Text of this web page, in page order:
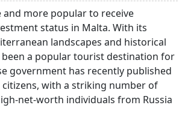
more popular to receive
status in Malta. With its
landscapes and historical
a popular tourist destination for
government has recently published
with a striking number of
net-worth individuals from Russia